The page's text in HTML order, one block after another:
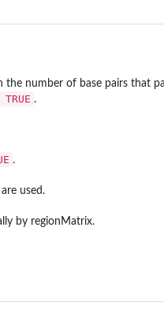
the number of base pairs that
.
.
are used.
by regionMatrix.